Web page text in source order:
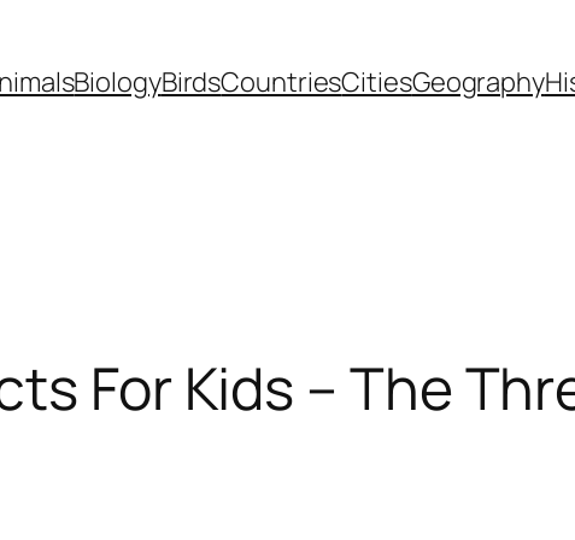
BiologyBirdsCountriesCitiesGeography
For Kids – The